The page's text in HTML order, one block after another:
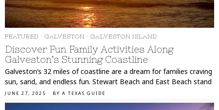
FEATURED · GALVESTON · GALVESTON ISLAND
Discover Fun Family Activities Along
Galveston’s Stunning Coastline
Galveston’s 32 miles of coastline are a dream for families craving
sun, sand, and endless fun. Stewart Beach and East Beach stand
JUNE 27, 2025 BY A TEXAS GUIDE